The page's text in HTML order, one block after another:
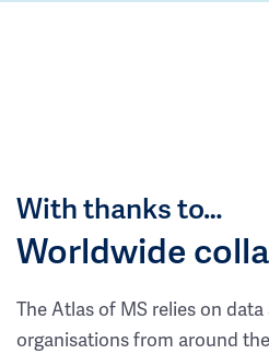
With thanks to…
Worldwide
The Atlas of MS relies on
organisations from around